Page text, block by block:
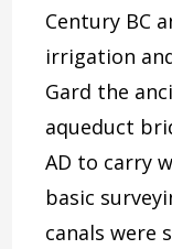
Century BC
irrigation
Gard the
aqueduct
AD to carry
basic
canals were